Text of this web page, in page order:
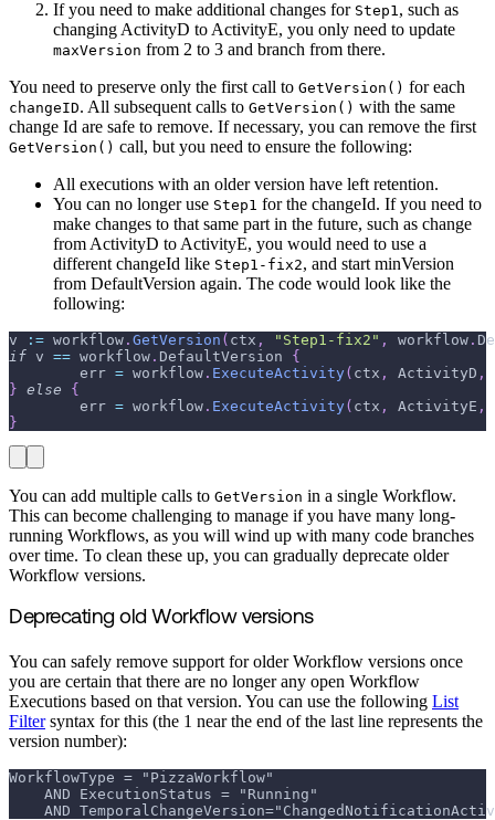
If you need to make additional changes for Step1, such as
changing ActivityD to ActivityE, you only need to update
maxVersion from 2 to 3 and branch from there.
You need to preserve only the first call to GetVersion() for each
changeID. All subsequent calls to GetVersion() with the same
change Id are safe to remove. If necessary, you can remove the first
GetVersion() call, but you need to ensure the following:
All executions with an older version have left retention.
You can no longer use Step1 for the changeId. If you need to
make changes to that same part in the future, such as change
from ActivityD to ActivityE, you would need to use a
different changeId like Step1-fix2, and start minVersion
from DefaultVersion again. The code would look like the
following:
v := workflow . GetVersion ( ctx , "Step1-fix2" , workflow .
if v == workflow . DefaultVersion {
        err
= workflow . ExecuteActivity( ctx , ActivityD ,
} else
{
        err
= workflow . ExecuteActivity( ctx , ActivityE ,
}
You can add multiple calls to GetVersion in a single Workflow.
This can become challenging to manage if you have many long-
running Workflows, as you will wind up with many code branches
over time. To clean these up, you can gradually deprecate older
Workflow versions.
Deprecating old Workflow versions
You can safely remove support for older Workflow versions once
you are certain that there are no longer any open Workflow
Executions based on that version. You can use the following List
Filtersyntax for this (the 1 near the end of the last line represents the
version number):
WorkflowType = "PizzaWorkflow"
    AND ExecutionStatus = "Running"
AND